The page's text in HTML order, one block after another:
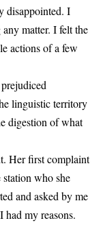
disappointed. I
matter. I felt the
actions of a few
linguistic territory
digestion of what
Her first complaint
who she
and asked by me
my reasons.